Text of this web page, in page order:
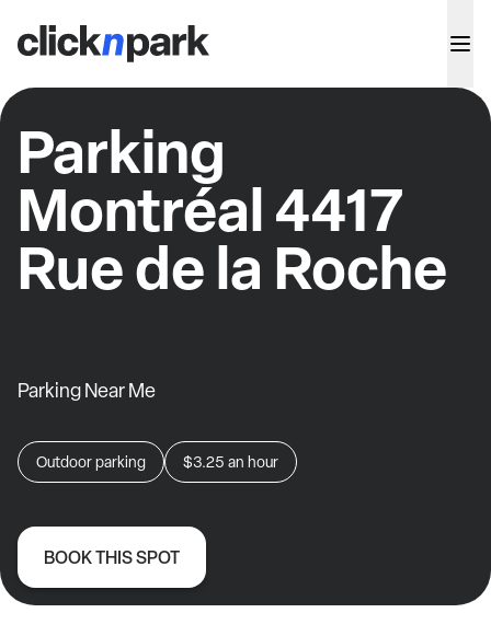
Parking
Montréal 4417
Rue de la Roche
Parking Near Me
Outdoor parking $3.25 an hour
BOOK THIS SPOT